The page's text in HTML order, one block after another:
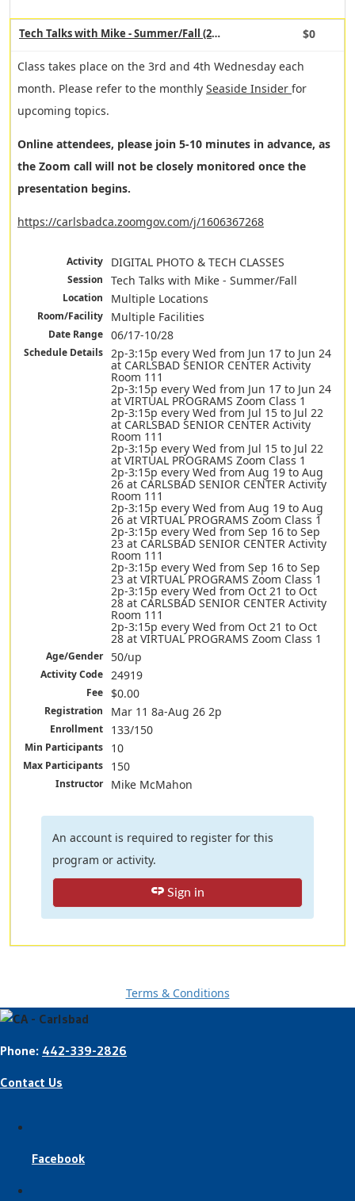
Tech Talks with Mike - Summer/Fall (24919) $0
Class takes place on the 3rd and 4th Wednesday each
month. Please refer to the monthly Seaside Insider for
upcoming topics.
Online attendees, please join 5-10 minutes in advance, as
the Zoom call will not be closely monitored once the
presentation begins.
https://carlsbadca.zoomgov.com/j/1606367268
Activity DIGITAL PHOTO & TECH CLASSES
Session Tech Talks with Mike - Summer/Fall
Location Multiple Locations
Room/Facility Multiple Facilities
Date Range 06/17-10/28
Schedule Details 2p-3:15p every Wed from Jun 17 to Jun 24
at CARLSBAD SENIOR CENTER Activity
Room 111
2p-3:15p every Wed from Jun 17 to Jun 24
at VIRTUAL PROGRAMS Zoom Class 1
2p-3:15p every Wed from Jul 15 to Jul 22
at CARLSBAD SENIOR CENTER Activity
Room 111
2p-3:15p every Wed from Jul 15 to Jul 22
at VIRTUAL PROGRAMS Zoom Class 1
2p-3:15p every Wed from Aug 19 to Aug
26 at CARLSBAD SENIOR CENTER Activity
Room 111
2p-3:15p every Wed from Aug 19 to Aug
26 at VIRTUAL PROGRAMS Zoom Class 1
2p-3:15p every Wed from Sep 16 to Sep
23 at CARLSBAD SENIOR CENTER Activity
Room 111
2p-3:15p every Wed from Sep 16 to Sep
23 at VIRTUAL PROGRAMS Zoom Class 1
2p-3:15p every Wed from Oct 21 to Oct
28 at CARLSBAD SENIOR CENTER Activity
Room 111
2p-3:15p every Wed from Oct 21 to Oct
28 at VIRTUAL PROGRAMS Zoom Class 1
Age/Gender 50/up
Activity Code 24919
Fee $0.00
Registration Mar 11 8a-Aug 26 2p
Enrollment 133/150
Min Participants 10
Max Participants 150
Instructor Mike McMahon
An account is required to register for this
program or activity.
Sign in
Terms & Conditions
Phone: 442-339-2826
Contact Us
Facebook